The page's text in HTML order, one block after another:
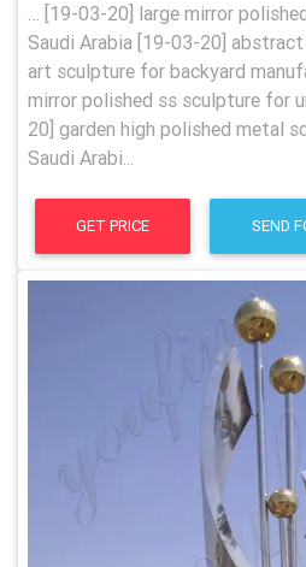
… [19-03-20] large mirror
Saudi Arabia [19-03-20]
art sculpture for backyard
mirror polished ss sculpture for
20] garden high polished metal
Saudi Arabi...
GET PRICE SEND